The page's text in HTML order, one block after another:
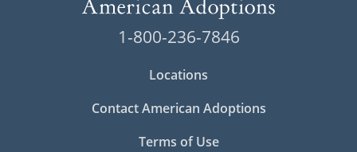
1-800-236-7846
Locations
Contact American Adoptions
Terms of Use